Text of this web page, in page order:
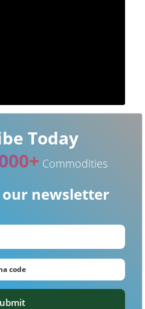
Today
Commodities
our newsletter